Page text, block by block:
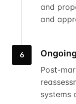
and
and
6
Post-
systems